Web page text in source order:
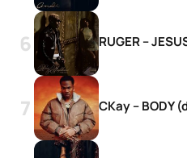
RUGER –
CKay – BODY